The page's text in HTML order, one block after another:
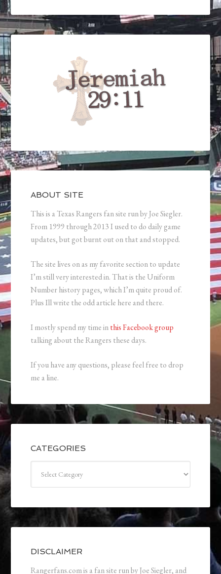
ABOUT SITE
This is a Texas Rangers fan site run by Joe Siegler.
From 1999 through 2013 I used to do daily game
updates, but got burnt out on that and stopped.
The site lives on as my favorite section to update
I’m still very interested in. That is the Uniform
Number history pages, which I’m quite proud of.
Plus Ill write the odd article here and there.
I mostly spend my time inthis Facebook group
talking about the Rangers these days.
If you have any questions, please feel free to drop
me a line.
CATEGORIES
DISCLAIMER
Rangerfans.com is a fan site run by Joe Siegler, and